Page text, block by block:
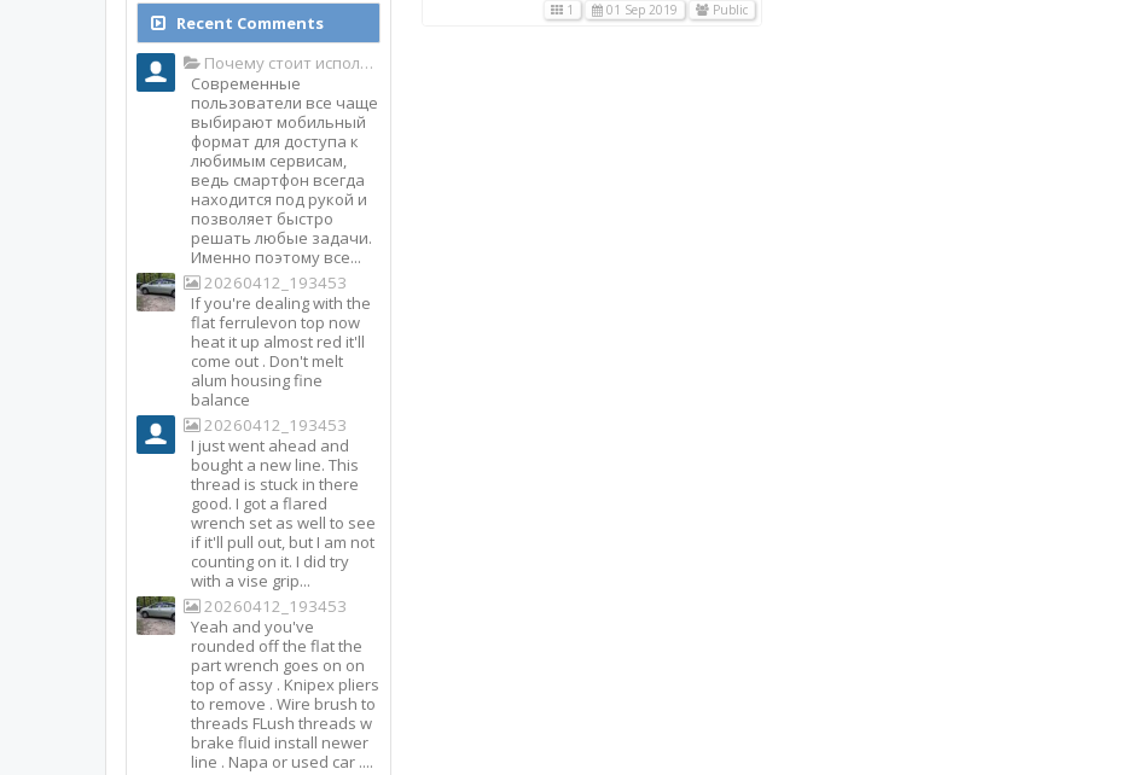
1 01 Sep 2019 Public
Recent Comments
Почему стоит использовать именно мобильное приложение Top Match?
Современные
пользователи все чаще
выбирают мобильный
формат для доступа к
любимым сервисам,
ведь смартфон всегда
находится под рукой и
позволяет быстро
решать любые задачи.
Именно поэтому все...
20260412_193453
If you're dealing with the
flat ferrulevon top now
heat it up almost red it'll
come out . Don't melt
alum housing fine
balance
20260412_193453
I just went ahead and
bought a new line. This
thread is stuck in there
good. I got a flared
wrench set as well to see
if it'll pull out, but I am not
counting on it. I did try
with a vise grip...
20260412_193453
Yeah and you've
rounded off the flat the
part wrench goes on on
top of assy . Knipex pliers
to remove . Wire brush to
threads FLush threads w
brake fluid install newer
line . Napa or used car ....